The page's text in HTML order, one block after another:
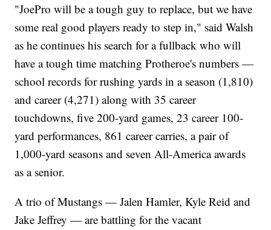
"JoePro will be a tough guy to replace, but we have
some real good players ready to step in," said Walsh
as he continues his search for a fullback who will
have a tough time matching Protheroe's numbers —
school records for rushing yards in a season (1,810)
and career (4,271) along with 35 career
touchdowns, five 200-yard games, 23 career 100-
yard performances, 861 career carries, a pair of
1,000-yard seasons and seven All-America awards
as a senior.
A trio of Mustangs — Jalen Hamler, Kyle Reid and
Jake Jeffrey — are battling for the vacant